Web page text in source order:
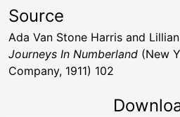
Source
Ada Van Stone Harris and
Journeys In Numberland (New
Company, 1911) 102